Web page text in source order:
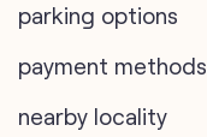
parking options
payment methods
nearby locality